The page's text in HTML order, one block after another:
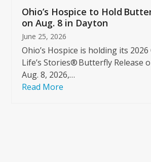
Ohio’s Hospice to Hold
on Aug. 8 in Dayton
June 25, 2026
Ohio’s Hospice is holding its
Life’s Stories® Butterfly Release
Aug. 8, 2026,…
Read More